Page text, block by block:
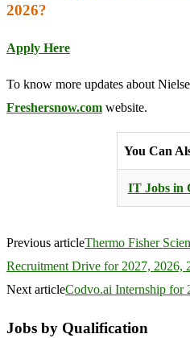
2026?
Apply Here
To know more updates about
Freshersnow.com website.
You Can
IT Jobs in
Previous articleThermo Fisher
Recruitment Drive for 2027, 2026,
Next articleCodvo.ai Internship for
Jobs by Qualification